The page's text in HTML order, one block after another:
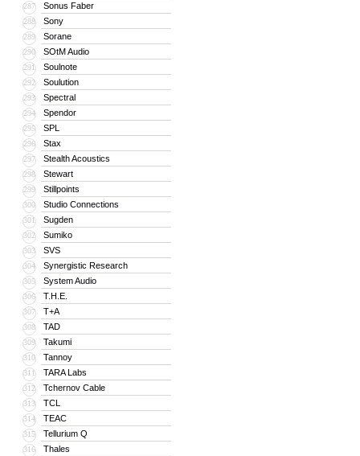
287 Sonus Faber
288 Sony
289 Sorane
290 SOtM Audio
291 Soulnote
292 Soulution
293 Spectral
294 Spendor
295 SPL
296 Stax
297 Stealth Acoustics
298 Stewart
299 Stillpoints
300 Studio Connections
301 Sugden
302 Sumiko
303 SVS
304 Synergistic Research
305 System Audio
306 T.H.E.
307 T+A
308 TAD
309 Takumi
310 Tannoy
311 TARA Labs
312 Tchernov Cable
313 TCL
314 TEAC
315 Tellurium Q
316 Thales